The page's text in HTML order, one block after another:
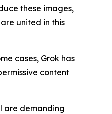
these images,
united in this
cases, Grok has
content
are demanding